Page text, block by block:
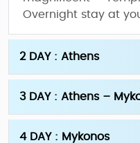
Overnight stay at
2 DAY : Athens
3 DAY : Athens –
4 DAY : Mykonos